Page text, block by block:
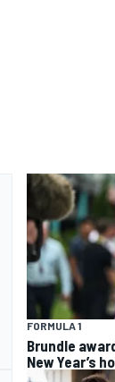
FORMULA 1
Brundle
New Year’s